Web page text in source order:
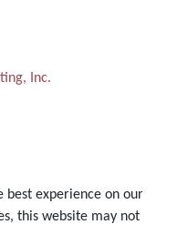
Inc.
best experience on our
this website may not